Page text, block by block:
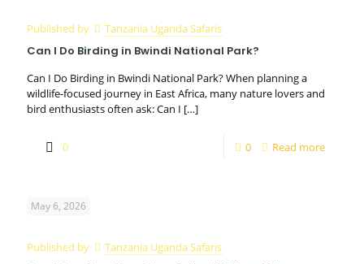
Published by Tanzania Uganda Safaris
Can I Do Birding in Bwindi National Park?
Can I Do Birding in Bwindi National Park? When planning a
wildlife-focused journey in East Africa, many nature lovers and
bird enthusiasts often ask: Can I […]
0 0 Read more
May 6, 2026
Published by Tanzania Uganda Safaris